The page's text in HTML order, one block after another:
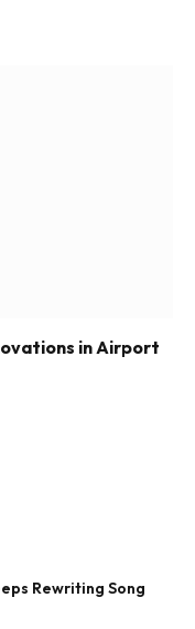
in Airport
Rewriting Song